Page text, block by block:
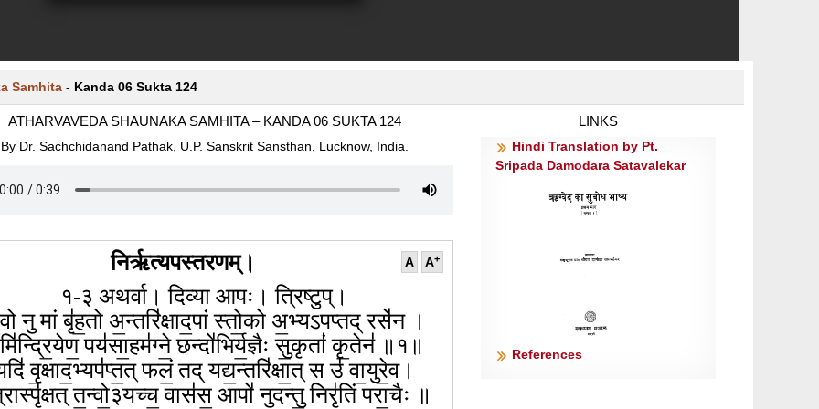
Samhita - Kanda 06 Sukta 124
ATHARVAVEDA SHAUNAKA SAMHITA – KANDA 06 SUKTA 124
By Dr. Sachchidanand Pathak, U.P. Sanskrit Sansthan, Lucknow, India.
A A+
निर्ऋत्यपस्तरणम्।
१-३ अथर्वा। दिव्या आपः। त्रिष्टुप्।
नु मां बृ॑ह॒तो अ॒न्तरि॑क्षाद॒पां स्तो॒को अ॒भ्यऽपप्तद् रसे॑न ।
पय॑सा॒हम॑ग्ने॒ छन्दो॑भिर्य॒ज्ञैः सु॒कृतां॑ कृ॒तेन॑ ॥१॥
वृ॒क्षाद॒भ्यप॑प्त॒त् फलं॒ तद् यद्य॒न्तरि॑क्षा॒त् स उ॑ वा॒युरे॒व।
त॒न्वो॒३यच्च॒ वास॑स॒ आपो॑ नुदन्तु॒ निरृ॑तिं परा॒चैः ॥
LINKS
Hindi Translation by Pt.
Sripada Damodara Satavalekar
References